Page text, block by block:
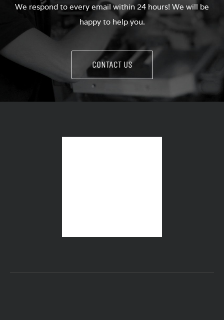
We respond to every email within 24 hours! We will be
happy to help you.
CONTACT US